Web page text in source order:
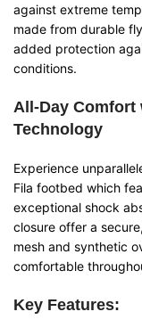
against extreme
made from durable
added protection
conditions.
All-Day Comfort
Technology
Experience
Fila footbed which
exceptional shock
closure offer a
mesh and synthetic
comfortable
Key Features: